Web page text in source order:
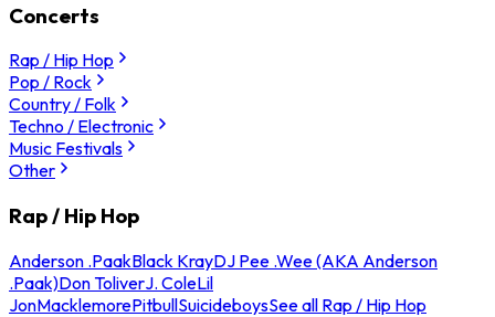
Concerts
Rap / Hip Hop
Pop / Rock
Country / Folk
Techno / Electronic
Music Festivals
Other
Rap / Hip Hop
Anderson .PaakBlack KrayDJ Pee .Wee (AKA Anderson
.Paak)Don ToliverJ. ColeLil
JonMacklemorePitbullSuicideboysSee all Rap / Hip Hop